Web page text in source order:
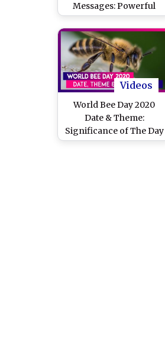
Messages: Powerful
Sayings, HD Photos and
Wallpapers To Celebrate
the Day Dedicated to
Crucial Role Played by
Honey Bees
Videos
World Bee Day 2020
Date & Theme:
Significance of The Day
Raising Awareness